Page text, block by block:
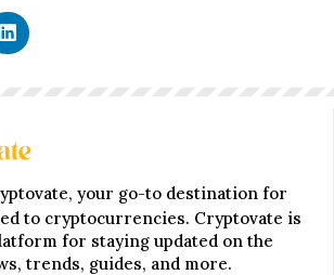
your go-to destination for
to cryptocurrencies. Cryptovate is
for staying updated on the
trends, guides, and more.